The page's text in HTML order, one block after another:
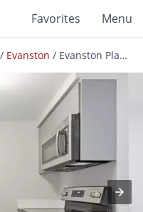
Favorites Menu
/ Evanston / Evanston Place